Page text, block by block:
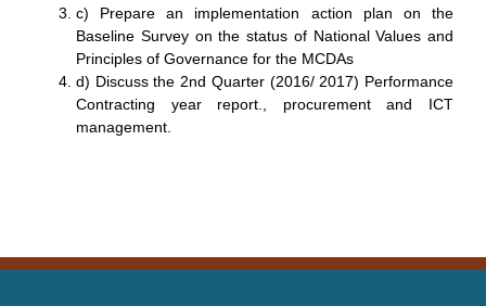
c) Prepare an implementation action plan on the
Baseline Survey on the status of National Values and
Principles of Governance for the MCDAs
d) Discuss the 2nd Quarter (2016/ 2017) Performance
Contracting year report., procurement and ICT
management.